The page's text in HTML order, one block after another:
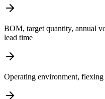
BOM, target quantity, annual
lead time
Operating environment,